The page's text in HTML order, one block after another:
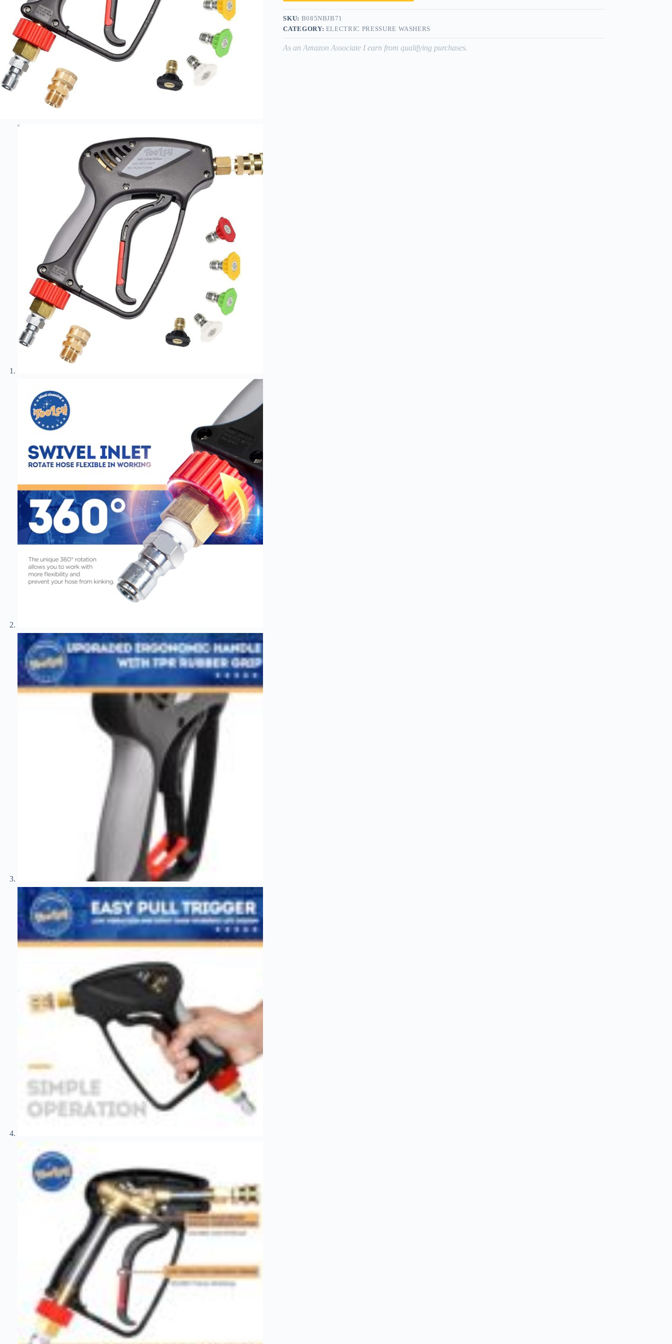
SKU: B085NBJB71
CATEGORY: ELECTRIC PRESSURE WASHERS
As an Amazon Associate I earn from qualifying purchases.